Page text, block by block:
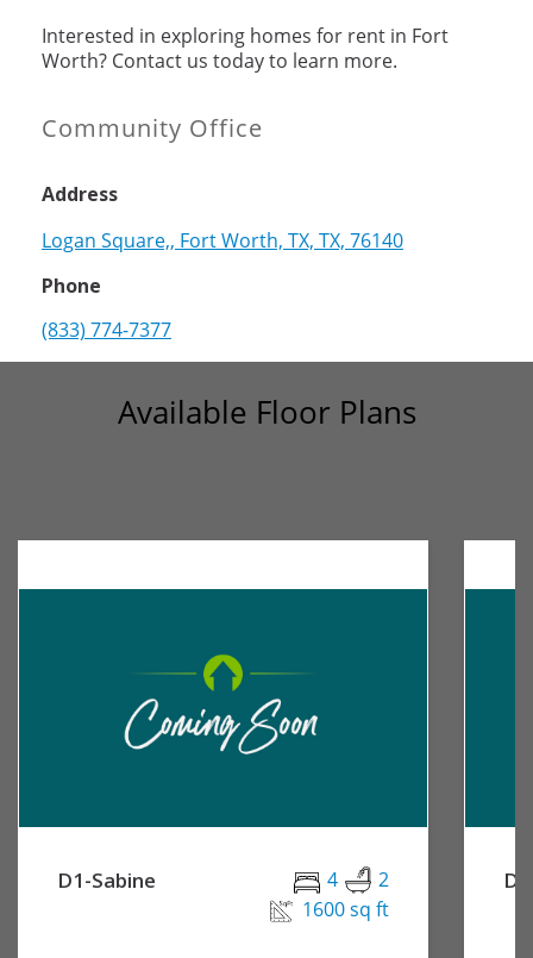
Interested in exploring homes for rent in Fort
Worth? Contact us today to learn more.
Community Office
Address
Logan Square,, Fort Worth, TX, TX, 76140
Phone
(833) 774-7377
Available Floor Plans
D1-Sabine 4
2
1600 sq ft